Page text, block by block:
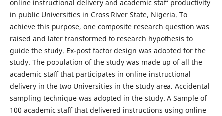
online instructional delivery and academic staff productivity
in public Universities in Cross River State, Nigeria. To
achieve this purpose, one composite research question was
raised and later transformed to research hypothesis to
guide the study. Ex-post factor design was adopted for the
study. The population of the study was made up of all the
academic staff that participates in online instructional
delivery in the two Universities in the study area. Accidental
sampling technique was adopted in the study. A Sample of
100 academic staff that delivered instructions using online